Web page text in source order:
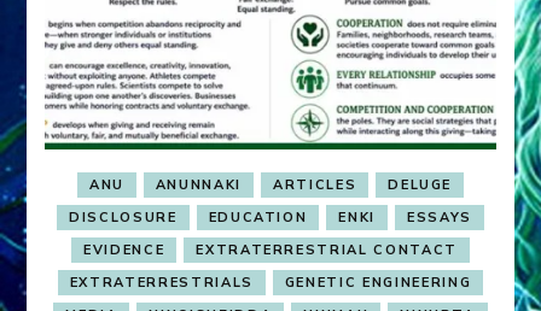
ANU ANUNNAKI ARTICLES
DELUGE
DISCLOSURE
EDUCATION ENKI
ESSAYS
EVIDENCE
EXTRATERRESTRIAL CONTACT
EXTRATERRESTRIALS
GENETIC ENGINEERING